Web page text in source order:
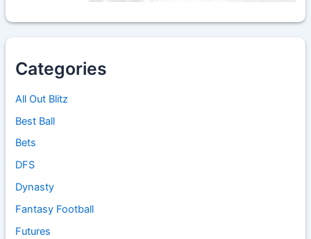
Categories
All Out Blitz
Best Ball
Bets
DFS
Dynasty
Fantasy Football
Futures